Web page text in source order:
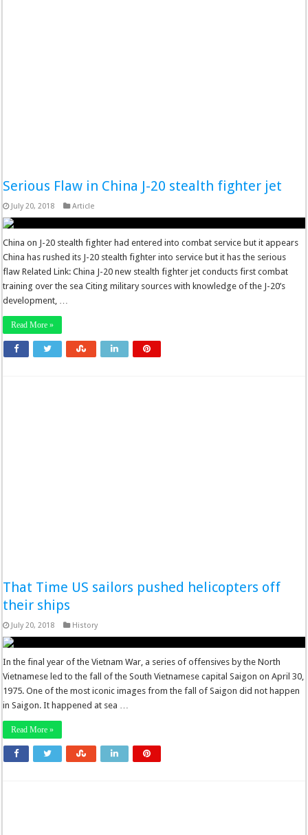
Serious Flaw in China J-20 stealth fighter jet
July 20, 2018 Article
China on J-20 stealth fighter had entered into combat service but it appears
China has rushed its J-20 stealth fighter into service but it has the serious
flaw Related Link: China J-20 new stealth fighter jet conducts first combat
training over the sea Citing military sources with knowledge of the J-20’s
development, …
Read More »
That Time US sailors pushed helicopters off
their ships
July 20, 2018 History
In the final year of the Vietnam War, a series of offensives by the North
Vietnamese led to the fall of the South Vietnamese capital Saigon on April 30,
1975. One of the most iconic images from the fall of Saigon did not happen
in Saigon. It happened at sea …
Read More »